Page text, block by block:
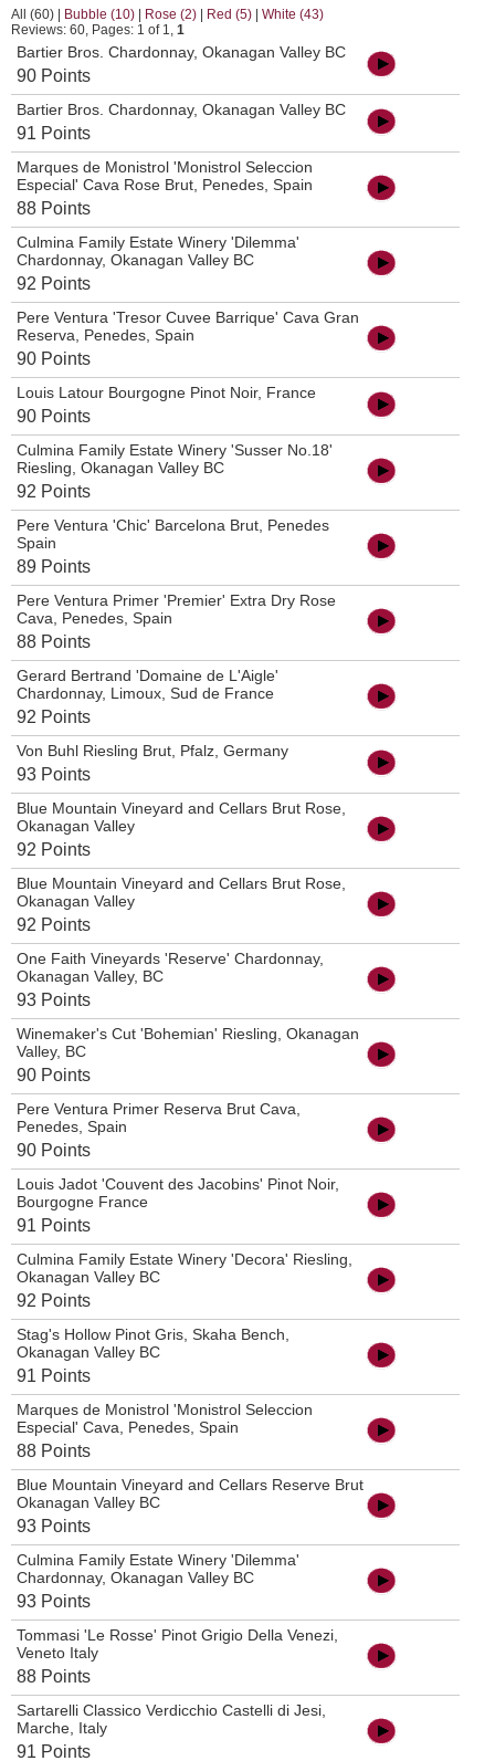
All (60) Bubble (10) Rose (2) Red (5)
White (43)
Reviews: 60, Pages: 1 of 1, 1
Bartier Bros. Chardonnay, Okanagan Valley BC
90 Points
Bartier Bros. Chardonnay, Okanagan Valley BC
91 Points
Marques de Monistrol 'Monistrol Seleccion
Especial' Cava Rose Brut, Penedes, Spain
88 Points
Culmina Family Estate Winery 'Dilemma'
Chardonnay, Okanagan Valley BC
92 Points
Pere Ventura 'Tresor Cuvee Barrique' Cava Gran
Reserva, Penedes, Spain
90 Points
Louis Latour Bourgogne Pinot Noir, France
90 Points
Culmina Family Estate Winery 'Susser No.18'
Riesling, Okanagan Valley BC
92 Points
Pere Ventura 'Chic' Barcelona Brut, Penedes
Spain
89 Points
Pere Ventura Primer 'Premier' Extra Dry Rose
Cava, Penedes, Spain
88 Points
Gerard Bertrand 'Domaine de L'Aigle'
Chardonnay, Limoux, Sud de France
92 Points
Von Buhl Riesling Brut, Pfalz, Germany
93 Points
Blue Mountain Vineyard and Cellars Brut Rose,
Okanagan Valley
92 Points
Blue Mountain Vineyard and Cellars Brut Rose,
Okanagan Valley
92 Points
One Faith Vineyards 'Reserve' Chardonnay,
Okanagan Valley, BC
93 Points
Winemaker's Cut 'Bohemian' Riesling, Okanagan
Valley, BC
90 Points
Pere Ventura Primer Reserva Brut Cava,
Penedes, Spain
90 Points
Louis Jadot 'Couvent des Jacobins' Pinot Noir,
Bourgogne France
91 Points
Culmina Family Estate Winery 'Decora' Riesling,
Okanagan Valley BC
92 Points
Stag's Hollow Pinot Gris, Skaha Bench,
Okanagan Valley BC
91 Points
Marques de Monistrol 'Monistrol Seleccion
Especial' Cava, Penedes, Spain
88 Points
Blue Mountain Vineyard and Cellars Reserve Brut
Okanagan Valley BC
93 Points
Culmina Family Estate Winery 'Dilemma'
Chardonnay, Okanagan Valley BC
93 Points
Tommasi 'Le Rosse' Pinot Grigio Della Venezi,
Veneto Italy
88 Points
Sartarelli Classico Verdicchio Castelli di Jesi,
Marche, Italy
91 Points